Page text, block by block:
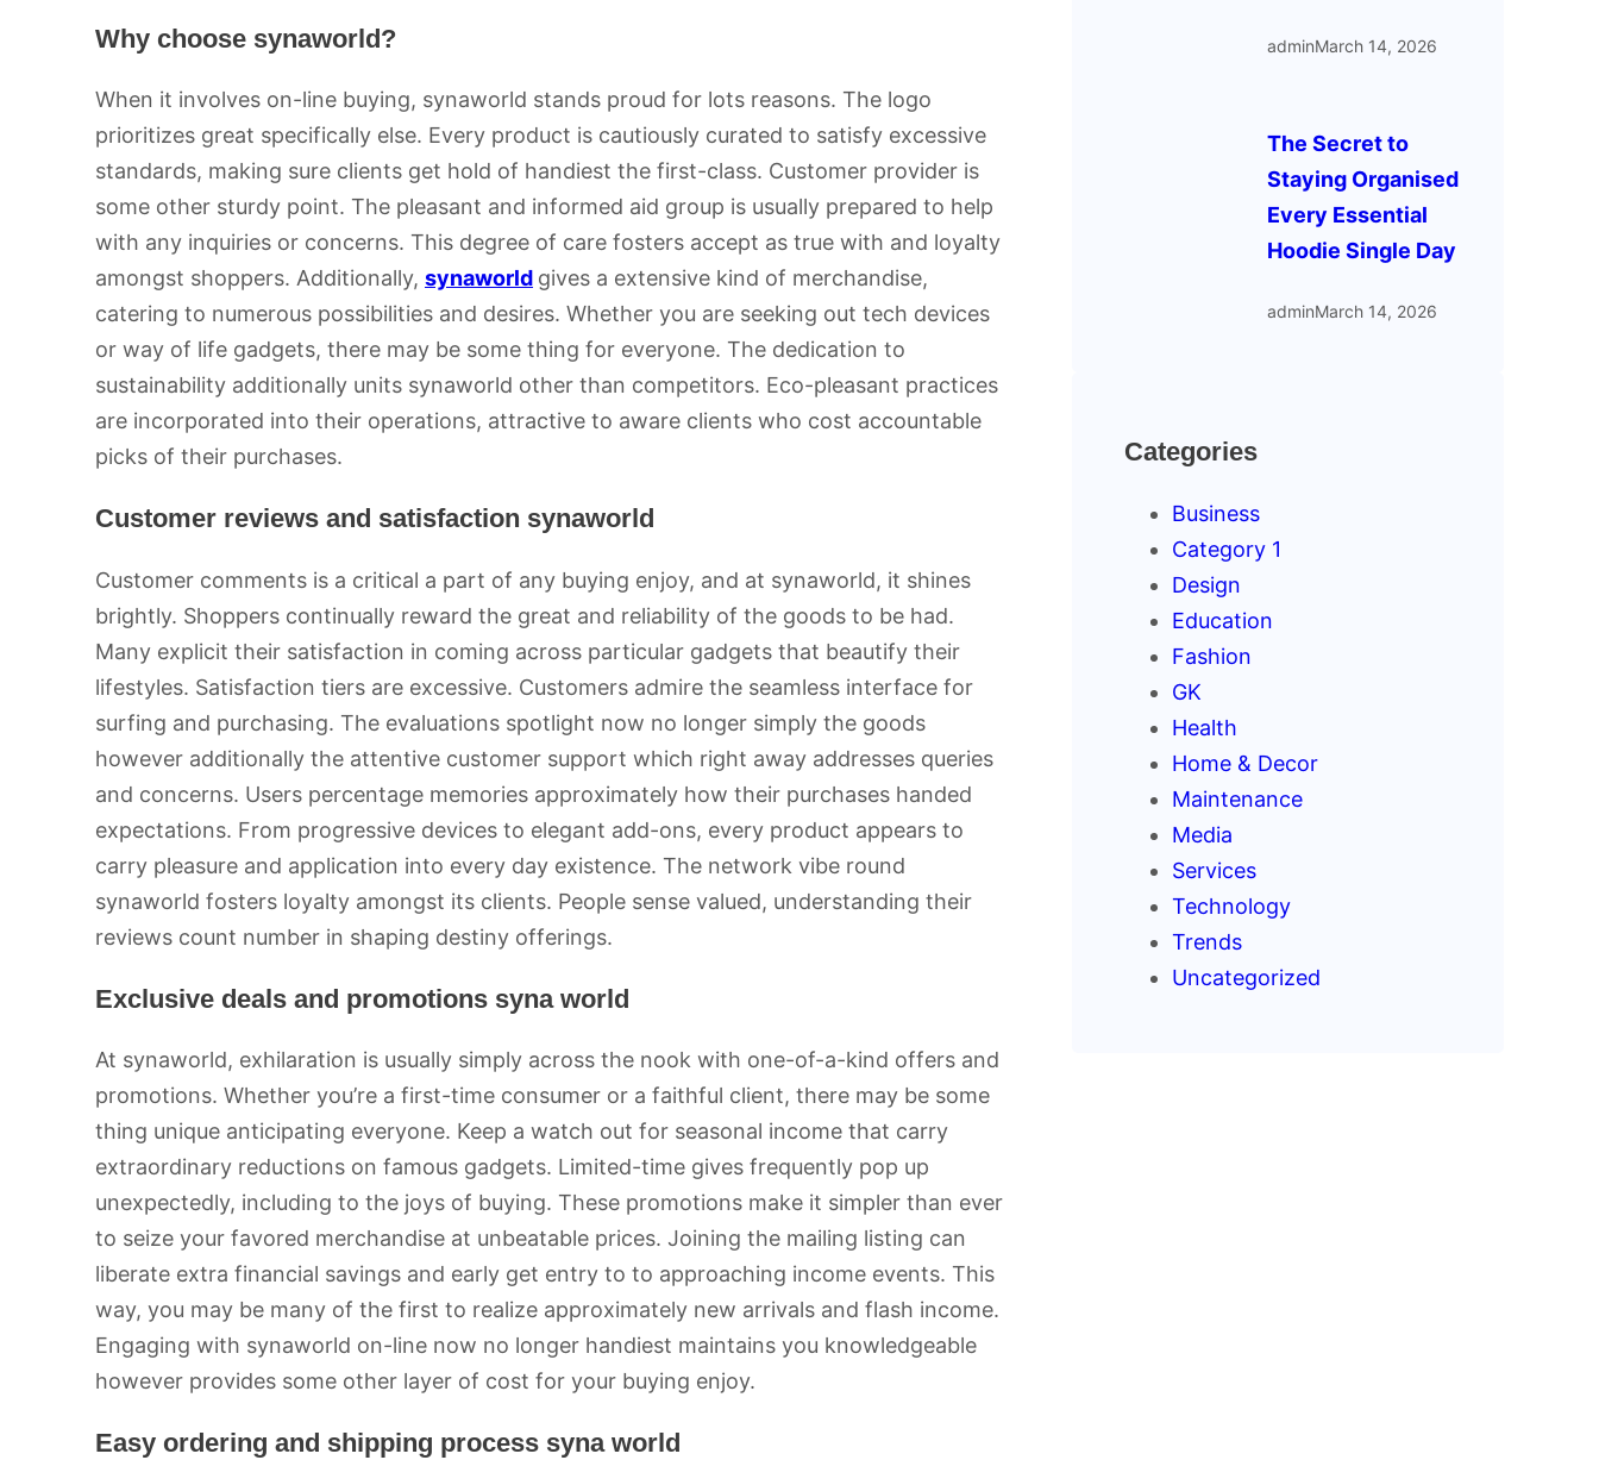
Why choose synaworld?
When it involves on-line buying, synaworld stands proud for lots reasons. The logo
prioritizes great specifically else. Every product is cautiously curated to satisfy excessive
standards, making sure clients get hold of handiest the first-class. Customer provider is
some other sturdy point. The pleasant and informed aid group is usually prepared to help
with any inquiries or concerns. This degree of care fosters accept as true with and loyalty
amongst shoppers. Additionally, synaworld gives a extensive kind of merchandise,
catering to numerous possibilities and desires. Whether you are seeking out tech devices
or way of life gadgets, there may be some thing for everyone. The dedication to
sustainability additionally units synaworld other than competitors. Eco-pleasant practices
are incorporated into their operations, attractive to aware clients who cost accountable
picks of their purchases.
Customer reviews and satisfaction synaworld
Customer comments is a critical a part of any buying enjoy, and at synaworld, it shines
brightly. Shoppers continually reward the great and reliability of the goods to be had.
Many explicit their satisfaction in coming across particular gadgets that beautify their
lifestyles. Satisfaction tiers are excessive. Customers admire the seamless interface for
surfing and purchasing. The evaluations spotlight now no longer simply the goods
however additionally the attentive customer support which right away addresses queries
and concerns. Users percentage memories approximately how their purchases handed
expectations. From progressive devices to elegant add-ons, every product appears to
carry pleasure and application into every day existence. The network vibe round
synaworld fosters loyalty amongst its clients. People sense valued, understanding their
reviews count number in shaping destiny offerings.
Exclusive deals and promotions syna world
At synaworld, exhilaration is usually simply across the nook with one-of-a-kind offers and
promotions. Whether you’re a first-time consumer or a faithful client, there may be some
thing unique anticipating everyone. Keep a watch out for seasonal income that carry
extraordinary reductions on famous gadgets. Limited-time gives frequently pop up
unexpectedly, including to the joys of buying. These promotions make it simpler than ever
to seize your favored merchandise at unbeatable prices. Joining the mailing listing can
liberate extra financial savings and early get entry to to approaching income events. This
way, you may be many of the first to realize approximately new arrivals and flash income.
Engaging with synaworld on-line now no longer handiest maintains you knowledgeable
however provides some other layer of cost for your buying enjoy.
Easy ordering and shipping process syna world
adminMarch 14, 2026
The Secret to
Staying Organised
Every Essential
Hoodie Single Day
adminMarch 14, 2026
Categories
Business
Category 1
Design
Education
Fashion
GK
Health
Home & Decor
Maintenance
Media
Services
Technology
Trends
Uncategorized